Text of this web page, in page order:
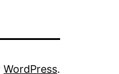
WordPress.